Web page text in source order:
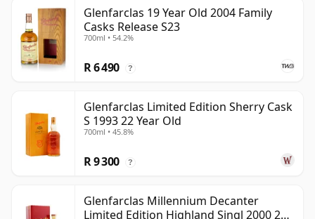
Glenfarclas 19 Year Old 2004 Family
Casks Release S23
700ml • 54.2%
R 6 490 ?
Glenfarclas Limited Edition Sherry Cask
S 1993 22 Year Old
700ml • 45.8%
R 9 300 ?
Glenfarclas Millennium Decanter
Limited Edition Highland Singl 2000 24